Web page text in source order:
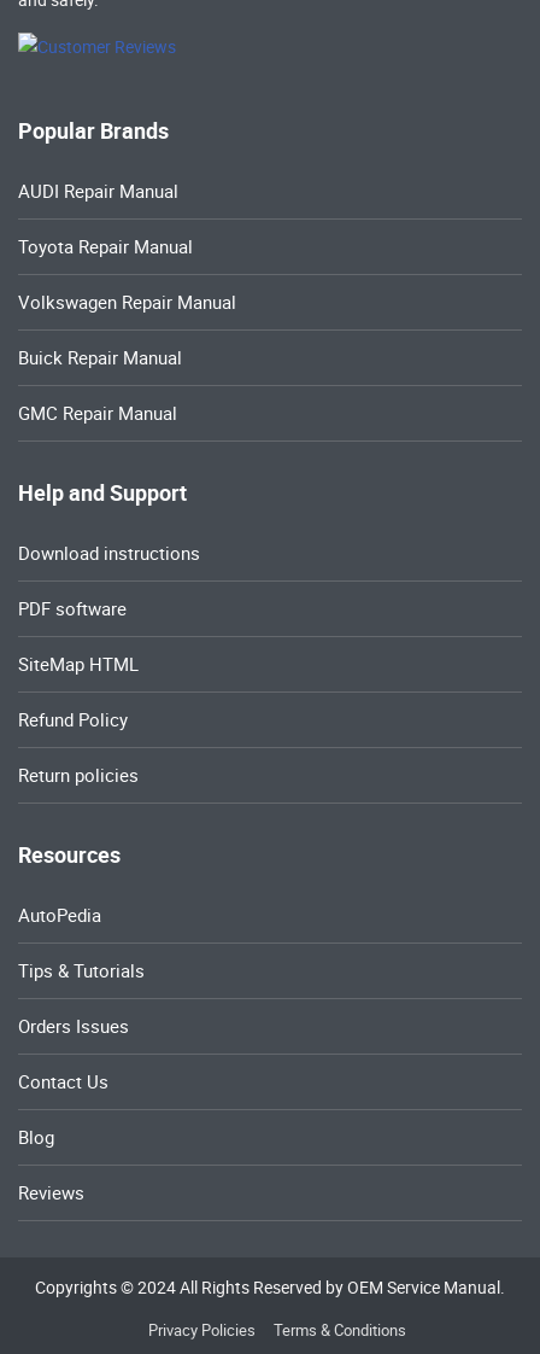
Popular Brands
AUDI Repair Manual
Toyota Repair Manual
Volkswagen Repair Manual
Buick Repair Manual
GMC Repair Manual
Help and Support
Download instructions
PDF software
SiteMap HTML
Refund Policy
Return policies
Resources
AutoPedia
Tips & Tutorials
Orders Issues
Contact Us
Blog
Reviews
Copyrights © 2024 All Rights Reserved by OEM Service Manual.
Privacy Policies Terms & Conditions